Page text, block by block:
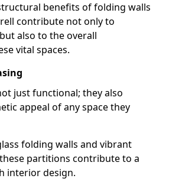
benefits of folding walls
contribute not only to
also to the overall
vital spaces.
just functional; they also
appeal of any space they
folding walls and vibrant
partitions contribute to a
interior design.